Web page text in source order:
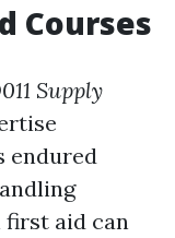
Courses
Supply
endured
aid can